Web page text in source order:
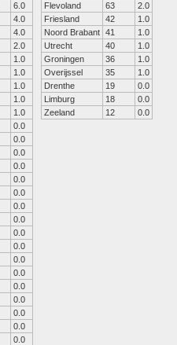
6.0
4.0
4.0
2.0
1.0
1.0
1.0
1.0
1.0
0.0
0.0
0.0
0.0
0.0
0.0
0.0
0.0
0.0
0.0
0.0
0.0
0.0
0.0
0.0
0.0
0.0
Flevoland
63
2.0
Friesland
42
1.0
Noord Brabant 41
1.0
Utrecht
40
1.0
Groningen
36
1.0
Overijssel
35
1.0
Drenthe
19
0.0
Limburg
18
0.0
Zeeland
12 0.0